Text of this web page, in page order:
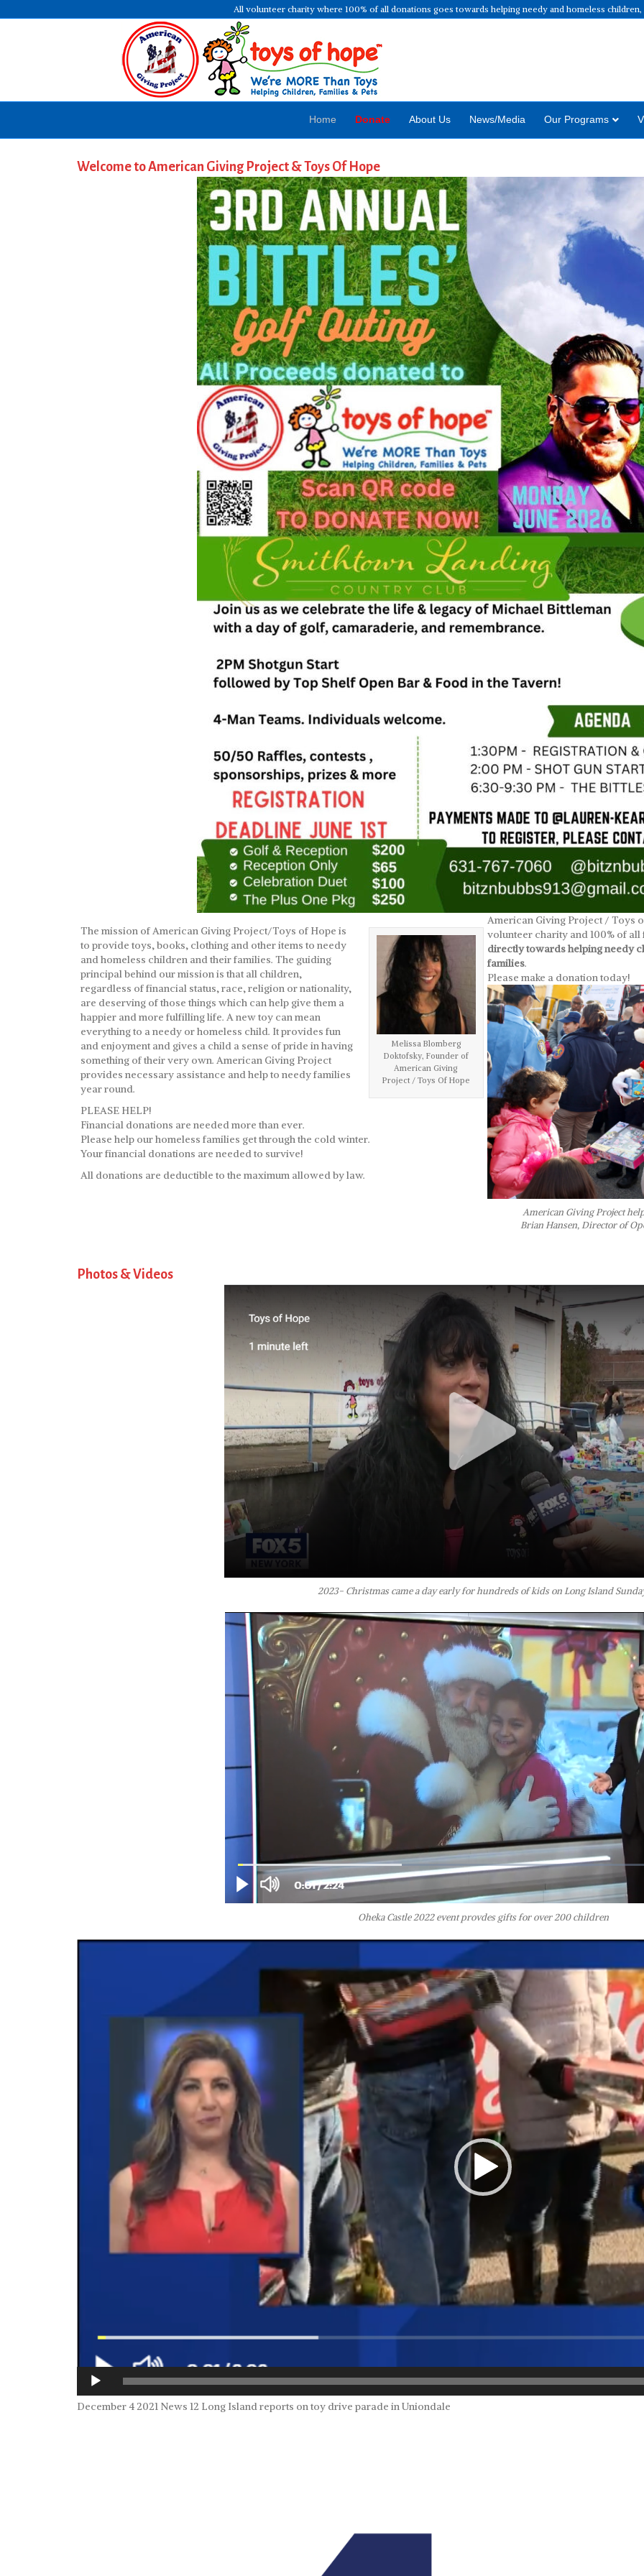
All volunteer charity where 100% of all donations goes towards helping needy and homeless children,
Home Donate About Us News/Media Our Programs
Welcome to American Giving Project & Toys Of Hope
Melissa Blomberg
Doktofsky, Founder of
American Giving
Project / Toys Of Hope
The mission of American Giving Project/Toys of Hope is
to provide toys, books, clothing and other items to needy
and homeless children and their families. The guiding
principal behind our mission is that all children,
regardless of financial status, race, religion or nationality,
are deserving of those things which can help give them a
happier and more fulfilling life. A new toy can mean
everything to a needy or homeless child. It provides fun
and enjoyment and gives a child a sense of pride in having
something of their very own. American Giving Project
provides necessary assistance and help to needy families
year round.
PLEASE HELP!
Financial donations are needed more than ever.
Please help our homeless families get through the cold winter.
Your financial donations are needed to survive!
All donations are deductible to the maximum allowed by law.
American Giving Project / Toys
volunteer charity and 100% of
directly towards helping needy
families.
Please make a donation today!
American Giving Project
Brian Hansen, Director of
Photos & Videos
2023- Christmas came a day early for hundreds of kids on Long Island
Oheka Castle 2022 event provdes gifts for over 200 children
Video
December 4 2021 News 12 Long Island reports on toy drive parade in Uniondale